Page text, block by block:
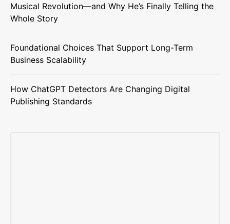
Musical Revolution—and Why He’s Finally Telling the
Whole Story
Foundational Choices That Support Long-Term
Business Scalability
How ChatGPT Detectors Are Changing Digital
Publishing Standards